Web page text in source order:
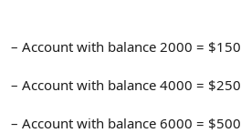
– Account with balance 2000 = $150
– Account with balance 4000 = $250
– Account with balance 6000 = $500